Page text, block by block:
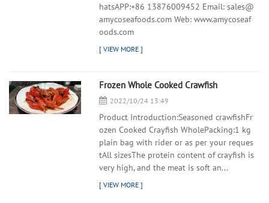
hatsAPP:+86 13876009452 Email: sales@
amycoseafoods.com Web: www.amycoseaf
oods.com
Frozen Whole Cooked Crawfish
2022/10/24 13:49
Product Introduction:Seasoned crawfishFr
ozen Cooked Crayfish WholePacking:1 kg
plain bag with rider or as per your reques
tAll sizesThe protein content of crayfish is
very high, and the meat is soft an...